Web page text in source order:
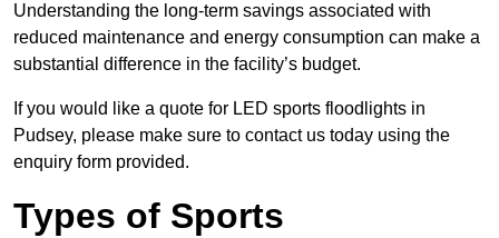
Understanding the long-term savings associated with
reduced maintenance and energy consumption can make a
substantial difference in the facility’s budget.
If you would like a quote for LED sports floodlights in
Pudsey, please make sure to contact us today using the
enquiry form provided.
Types of Sports